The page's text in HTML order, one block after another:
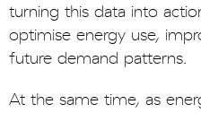
turning this data into
optimise energy use,
future demand patterns.
At the same time, as